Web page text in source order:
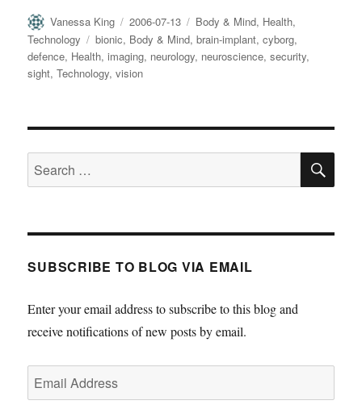
Author
Vanessa King
Posted
on
2006-07-13 Categories
Body & Mind, Health,
Technology
Tags
bionic, Body & Mind,brain-implant,cyborg,
defence, Health,imaging, neurology, neuroscience,security,
sight,Technology,vision
Search
for:
SUBSCRIBE TO BLOG VIA EMAIL
Enter your email address to subscribe to this blog and
receive notifications of new posts by email.
Email
Address